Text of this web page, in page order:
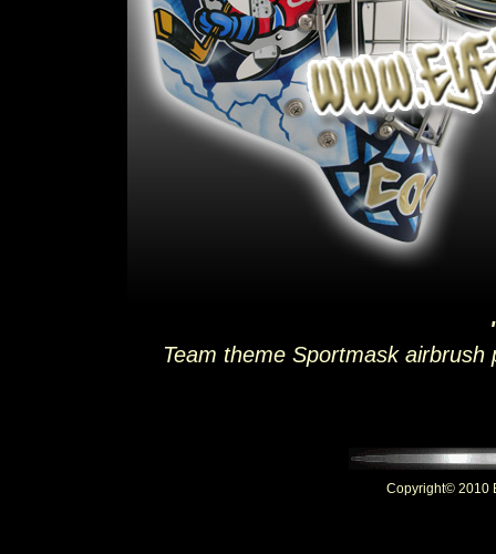
Team theme Sportmask
Copyright© 2010